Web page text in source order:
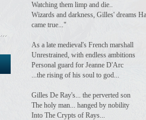
Watching them limp and die..
Wizards and darkness, Gilles' dreams
came true..."
As a late medieval's French marshall
Unrestrained, with endless ambitions
Personal guard for Jeanne D'Arc
...the rising of his soul to god...
Gilles De Ray's... the perverted son
The holy man... hanged by nobility
Into The Crypts of Rays...